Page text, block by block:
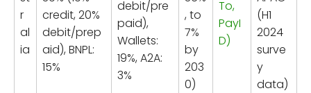
r
al
ia
credit, 20%
debit/prep
aid), BNPL:
15%
debit/pre
paid),
Wallets:
19%, A2A:
3%
, to
7%
by
203
0)
To,
PayI
D)
(H1
2024
surve
y
data)